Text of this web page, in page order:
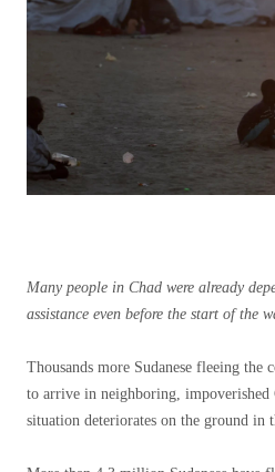
Many people in Chad were already
assistance even before the start of the
Thousands more Sudanese fleeing
to arrive in neighboring, impoverished
situation deteriorates on the ground in